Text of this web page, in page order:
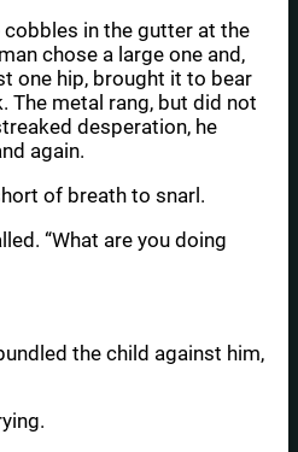
in the gutter at the
chose a large one and,
one hip, brought it to bear
The metal rang, but did not
desperation, he
again.
of breath to snarl.
“What are you doing
the child against him,